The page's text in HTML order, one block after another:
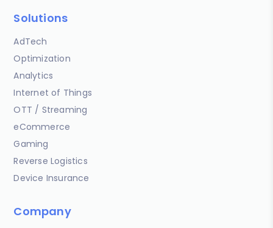
Solutions
AdTech
Optimization
Analytics
Internet of Things
OTT / Streaming
eCommerce
Gaming
Reverse Logistics
Device Insurance
Company